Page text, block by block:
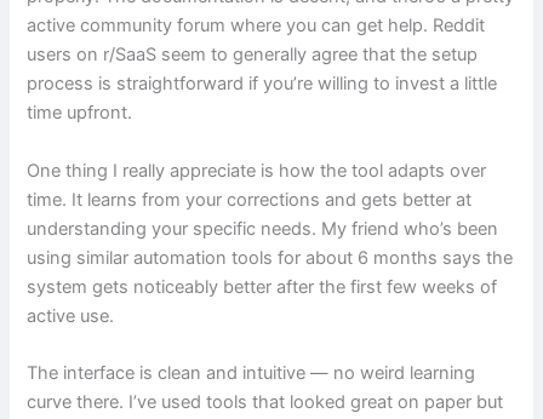
active community forum where you can get help. Reddit
users on r/SaaS seem to generally agree that the setup
process is straightforward if you’re willing to invest a little
time upfront.
One thing I really appreciate is how the tool adapts over
time. It learns from your corrections and gets better at
understanding your specific needs. My friend who’s been
using similar automation tools for about 6 months says the
system gets noticeably better after the first few weeks of
active use.
The interface is clean and intuitive — no weird learning
curve there. I’ve used tools that looked great on paper but